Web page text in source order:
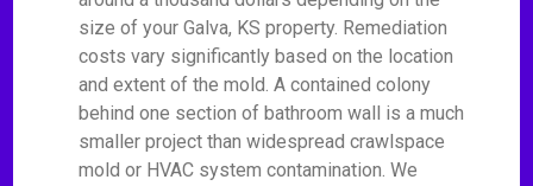
size of your Galva, KS property. Remediation
costs vary significantly based on the location
and extent of the mold. A contained colony
behind one section of bathroom wall is a much
smaller project than widespread crawlspace
mold or HVAC system contamination. We